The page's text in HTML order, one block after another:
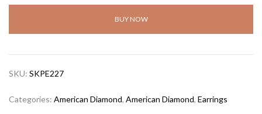
BUY NOW
SKU: SKPE227
Categories: American Diamond, American Diamond, Earrings